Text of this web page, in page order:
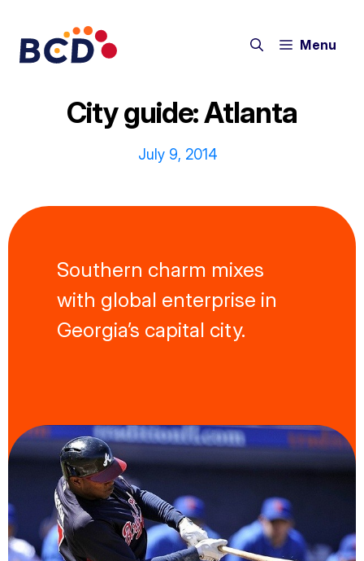
content
Menu
City guide: Atlanta
July 9, 2014
Southern charm mixes
with global enterprise in
Georgia’s capital city.